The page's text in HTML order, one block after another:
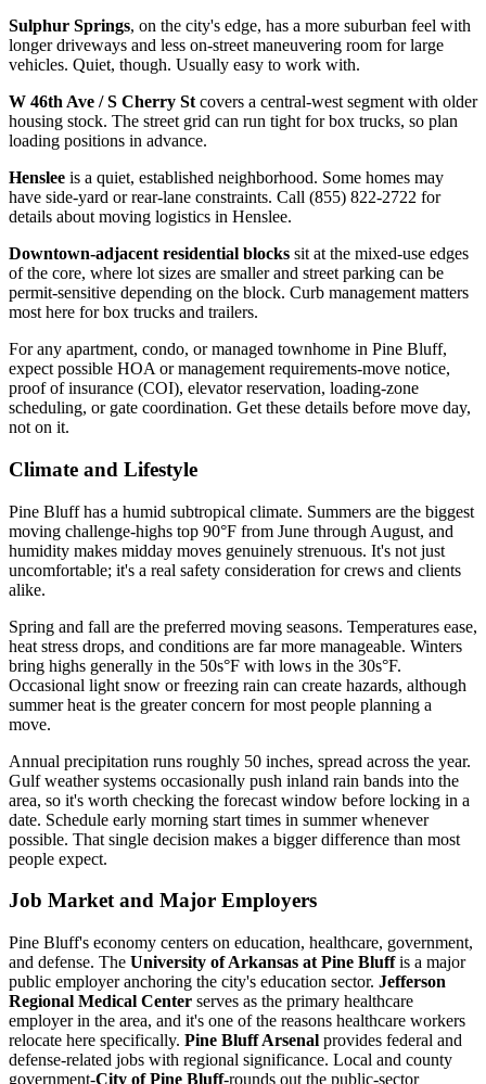
Sulphur Springs, on the city's edge, has a more suburban feel with
longer driveways and less on-street maneuvering room for large
vehicles. Quiet, though. Usually easy to work with.
W 46th Ave / S Cherry St covers a central-west segment with older
housing stock. The street grid can run tight for box trucks, so plan
loading positions in advance.
Henslee is a quiet, established neighborhood. Some homes may
have side-yard or rear-lane constraints. Call (855) 822-2722 for
details about moving logistics in Henslee.
Downtown-adjacent residential blocks sit at the mixed-use edges
of the core, where lot sizes are smaller and street parking can be
permit-sensitive depending on the block. Curb management matters
most here for box trucks and trailers.
For any apartment, condo, or managed townhome in Pine Bluff,
expect possible HOA or management requirements-move notice,
proof of insurance (COI), elevator reservation, loading-zone
scheduling, or gate coordination. Get these details before move day,
not on it.
Climate and Lifestyle
Pine Bluff has a humid subtropical climate. Summers are the biggest
moving challenge-highs top 90°F from June through August, and
humidity makes midday moves genuinely strenuous. It's not just
uncomfortable; it's a real safety consideration for crews and clients
alike.
Spring and fall are the preferred moving seasons. Temperatures ease,
heat stress drops, and conditions are far more manageable. Winters
bring highs generally in the 50s°F with lows in the 30s°F.
Occasional light snow or freezing rain can create hazards, although
summer heat is the greater concern for most people planning a
move.
Annual precipitation runs roughly 50 inches, spread across the year.
Gulf weather systems occasionally push inland rain bands into the
area, so it's worth checking the forecast window before locking in a
date. Schedule early morning start times in summer whenever
possible. That single decision makes a bigger difference than most
people expect.
Job Market and Major Employers
Pine Bluff's economy centers on education, healthcare, government,
and defense. The University of Arkansas at Pine Bluffis a major
public employer anchoring the city's education sector. Jefferson
Regional Medical Center serves as the primary healthcare
employer in the area, and it's one of the reasons healthcare workers
relocate here specifically. Pine Bluff Arsenal provides federal and
defense-related jobs with regional significance. Local and county
government-City of Pine Bluff-rounds out the public-sector